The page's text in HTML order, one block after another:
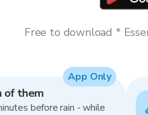
Free to download *
of them
before rain - while
App Only